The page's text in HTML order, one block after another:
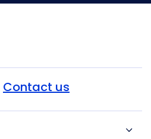
Contact us